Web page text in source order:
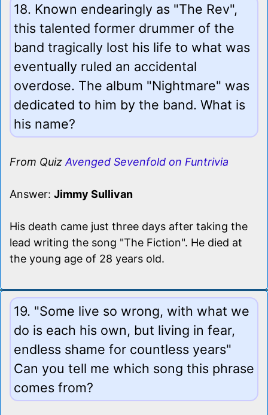
18. Known endearingly as "The Rev",
this talented former drummer of the
band tragically lost his life to what was
eventually ruled an accidental
overdose. The album "Nightmare" was
dedicated to him by the band. What is
his name?
From Quiz Avenged Sevenfold on Funtrivia
Answer: Jimmy Sullivan
His death came just three days after taking the
lead writing the song "The Fiction". He died at
the young age of 28 years old.
19. "Some live so wrong, with what we
do is each his own, but living in fear,
endless shame for countless years"
Can you tell me which song this phrase
comes from?